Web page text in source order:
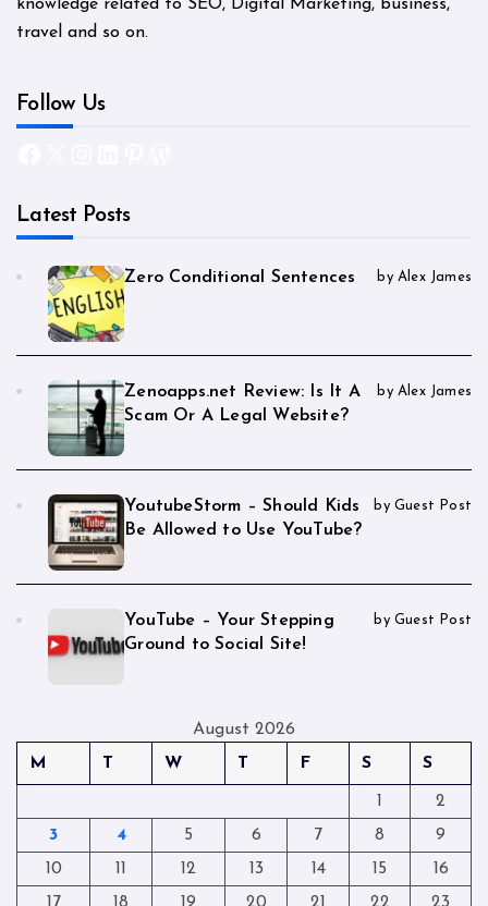
knowledge related to SEO, Digital Marketing, business,
travel and so on.
Follow Us
Latest Posts
Zero Conditional Sentences by Alex James
Zenoapps.net Review: Is It A
Scam Or A Legal Website?
by Alex James
YoutubeStorm – Should Kids
Be Allowed to Use YouTube?
by Guest Post
YouTube – Your Stepping
Ground to Social Site!
by Guest Post
August 2026
M
T W T F S S
1
2
3
4 5 6 7 8
9
10
11 12 13 14 15
16
17
18 19 20 21 22 23